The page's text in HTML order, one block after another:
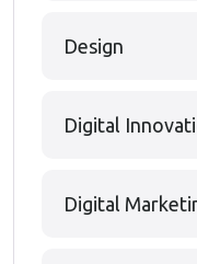
Design
Digital
Digital